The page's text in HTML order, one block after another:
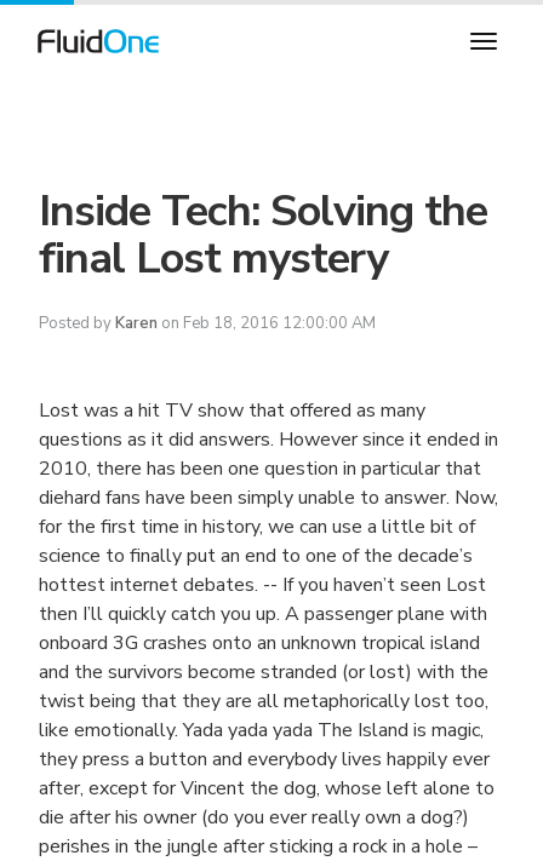
Inside Tech: Solving the
final Lost mystery
Posted byKaren on Feb 18, 2016 12:00:00 AM
Lost was a hit TV show that offered as many
questions as it did answers. However since it ended in
2010, there has been one question in particular that
diehard fans have been simply unable to answer. Now,
for the first time in history, we can use a little bit of
science to finally put an end to one of the decade’s
hottest internet debates. -- If you haven’t seen Lost
then I’ll quickly catch you up. A passenger plane with
onboard 3G crashes onto an unknown tropical island
and the survivors become stranded (or lost) with the
twist being that they are all metaphorically lost too,
like emotionally. Yada yada yada The Island is magic,
they press a button and everybody lives happily ever
after, except for Vincent the dog, whose left alone to
die after his owner (do you ever really own a dog?)
perishes in the jungle after sticking a rock in a hole –